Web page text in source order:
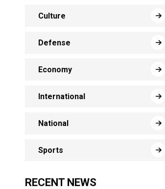
Culture
Defense
Economy
International
National
Sports
RECENT NEWS